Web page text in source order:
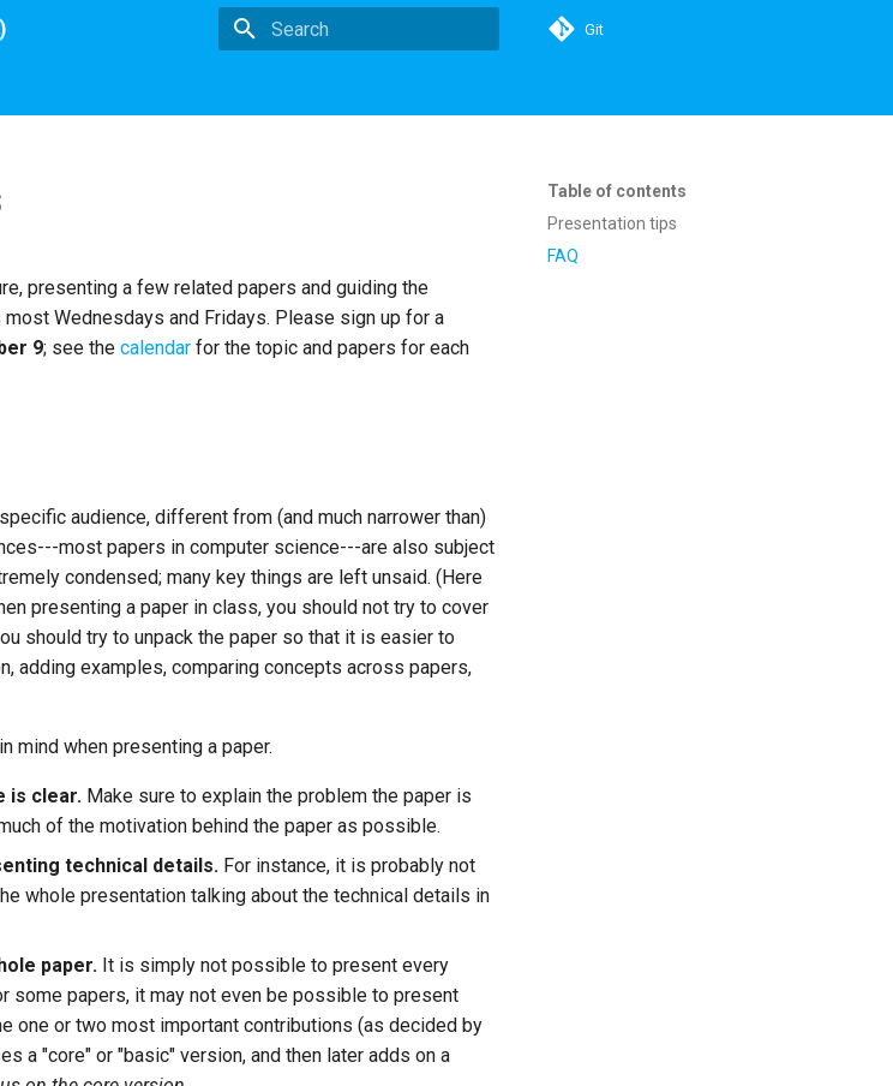
Git
Table of contents
Presentation tips
FAQ
presenting a few related papers and guiding the
Wednesdays and Fridays. Please sign up for a
9; see the calendar for the topic and papers for each
audience, different from (and much narrower than)
most papers in computer science---are also subject
condensed; many key things are left unsaid. (Here
presenting a paper in class, you should not try to cover
should try to unpack the paper so that it is easier to
adding examples, comparing concepts across papers,
mind when presenting a paper.
is clear. Make sure to explain the problem the paper is
of the motivation behind the paper as possible.
technical details. For instance, it is probably not
whole presentation talking about the technical details in
paper. It is simply not possible to present every
some papers, it may not even be possible to present
one or two most important contributions (as decided by
a "core" or "basic" version, and then later adds on a